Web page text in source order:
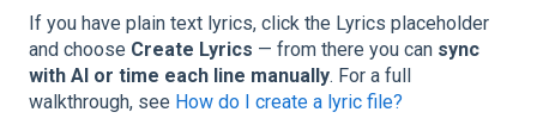
If you have plain text lyrics, click the Lyrics placeholder
and choose Create Lyrics — from there you can sync
with AI or time each line manually. For a full
walkthrough, see How do I create a lyric file?